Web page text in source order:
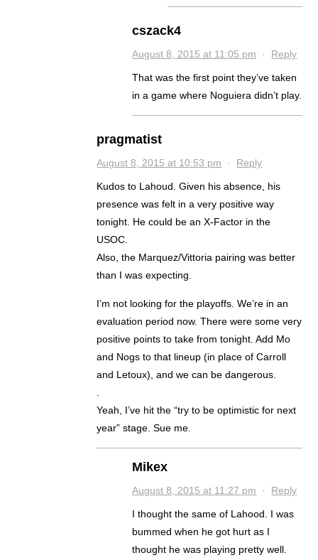
cszack4
August 8, 2015 at 11:05 pm · Reply
That was the first point they’ve taken
in a game where Noguiera didn’t play.
pragmatist
August 8, 2015 at 10:53 pm · Reply
Kudos to Lahoud. Given his absence, his
presence was felt in a very positive way
tonight. He could be an X-Factor in the
USOC.
Also, the Marquez/Vittoria pairing was better
than I was expecting.
I’m not looking for the playoffs. We’re in an
evaluation period now. There were some very
positive points to take from tonight. Add Mo
and Nogs to that lineup (in place of Carroll
and Letoux), and we can be dangerous.
.
Yeah, I’ve hit the “try to be optimistic for next
year” stage. Sue me.
Mikex
August 8, 2015 at 11:27 pm · Reply
I thought the same of Lahood. I was
bummed when he got hurt as I
thought he was playing pretty well.